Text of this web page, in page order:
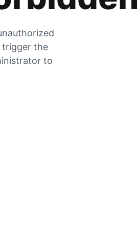
trigger the
to